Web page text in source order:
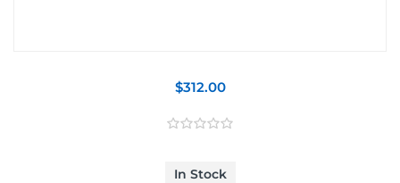
$312.00
In Stock